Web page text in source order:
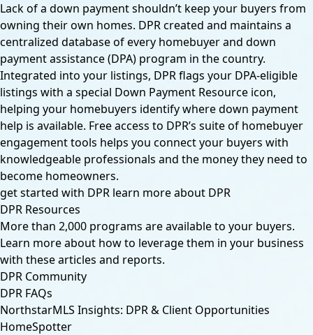
Lack of a down payment shouldn’t keep your buyers from
owning their own homes. DPR created and maintains a
centralized database of every homebuyer and down
payment assistance (DPA) program in the country.
Integrated into your listings, DPR flags your DPA-eligible
listings with a special Down Payment Resource icon,
helping your homebuyers identify where down payment
help is available. Free access to DPR’s suite of homebuyer
engagement tools helps you connect your buyers with
knowledgeable professionals and the money they need to
become homeowners.
get started with DPR learn more about DPR
DPR Resources
More than 2,000 programs are available to your buyers.
Learn more about how to leverage them in your business
with these articles and reports.
DPR Community
DPR FAQs
NorthstarMLS Insights: DPR & Client Opportunities
HomeSpotter